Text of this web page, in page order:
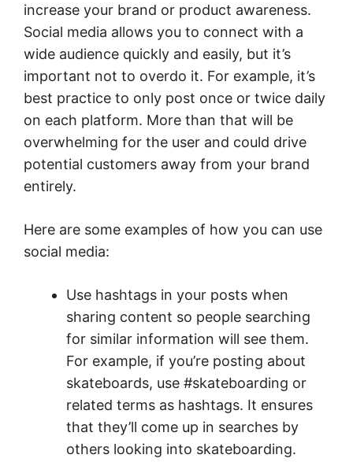
increase your brand or product awareness.
Social media allows you to connect with a
wide audience quickly and easily, but it’s
important not to overdo it. For example, it’s
best practice to only post once or twice daily
on each platform. More than that will be
overwhelming for the user and could drive
potential customers away from your brand
entirely.
Here are some examples of how you can use
social media:
Use hashtags in your posts when
sharing content so people searching
for similar information will see them.
For example, if you’re posting about
skateboards, use #skateboarding or
related terms as hashtags. It ensures
that they’ll come up in searches by
others looking into skateboarding.